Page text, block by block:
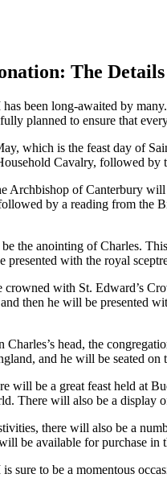
The Details
been long-awaited by
planned to ensure that
which is the feast day of
Cavalry, followed by
Archbishop of Canterbury
by a reading from the
the anointing of Charles.
presented with the royal
with St. Edward’s
then he will be presented
Charles’s head, the
and he will be seated on
will be a great feast held at
There will also be a display
there will also be a
be available for purchase in
sure to be a momentous